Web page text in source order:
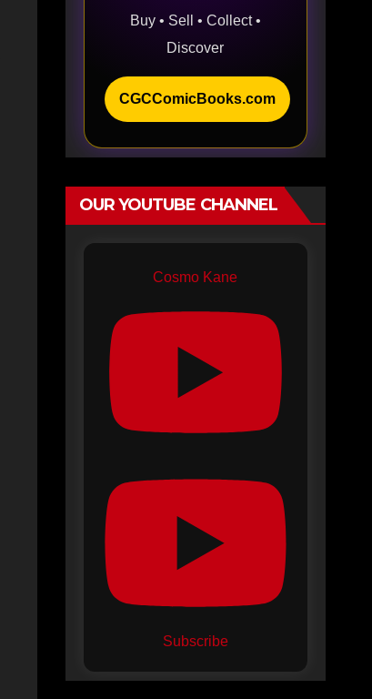
Buy • Sell • Collect •
Discover
CGCComicBooks.com
OUR YOUTUBE CHANNEL
Cosmo Kane
Subscribe